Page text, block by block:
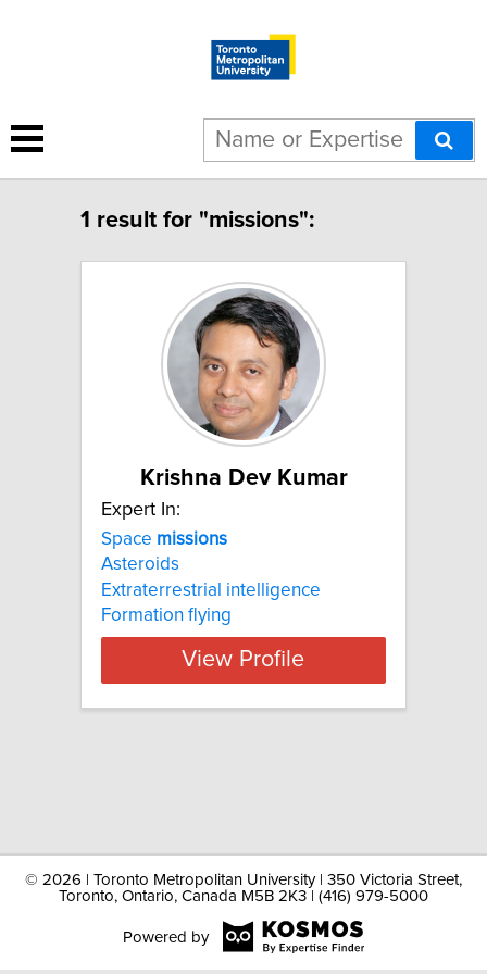
1 result for "missions":
Krishna Dev Kumar
Expert In:
Space missions
Asteroids
Extraterrestrial intelligence
Formation flying
View Profile
© 2026 | Toronto Metropolitan University | 350 Victoria Street,
Toronto, Ontario, Canada M5B 2K3 | (416) 979-5000
Powered by